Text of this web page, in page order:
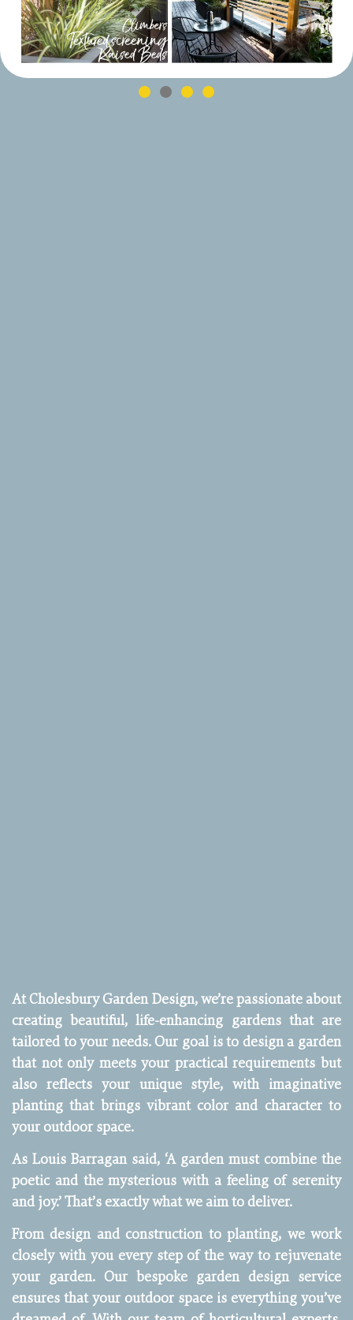
At Cholesbury Garden Design, we’re passionate about
creating beautiful, life-enhancing gardens that are
tailored to your needs. Our goal is to design a garden
that not only meets your practical requirements but
also reflects your unique style, with imaginative
planting that brings vibrant color and character to
your outdoor space.
As Louis Barragan said, ‘A garden must combine the
poetic and the mysterious with a feeling of serenity
and joy.’ That’s exactly what we aim to deliver.
From design and construction to planting, we work
closely with you every step of the way to rejuvenate
your garden. Our bespoke garden design service
ensures that your outdoor space is everything you’ve